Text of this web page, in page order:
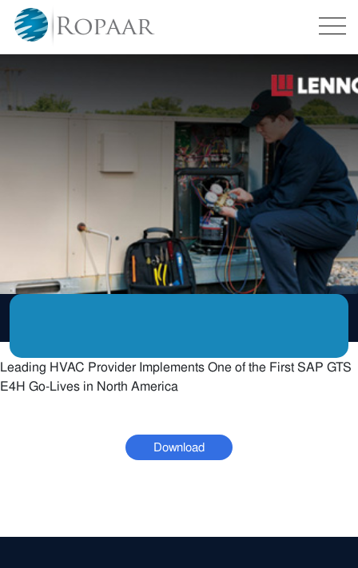
Leading HVAC Provider Implements One of the First SAP GTS
E4H Go-Lives in North America
Download